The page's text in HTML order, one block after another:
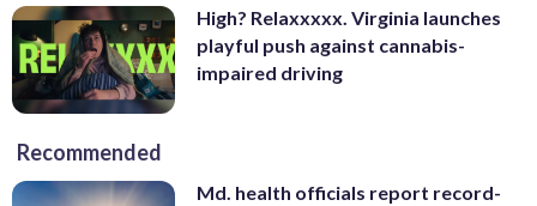
High? Relaxxxxx. Virginia launches
playful push against cannabis-
impaired driving
Recommended
Md. health officials report record-